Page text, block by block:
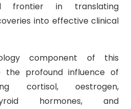
frontier in translating
into effective clinical
component of this
the profound influence of
cortisol, oestrogen,
hormones, and